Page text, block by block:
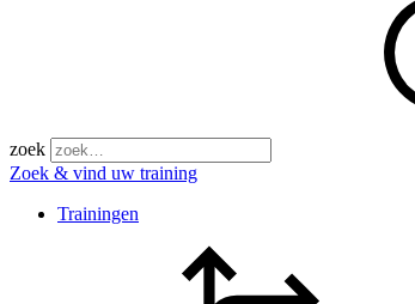
zoek
Zoek & vind uw training
Trainingen